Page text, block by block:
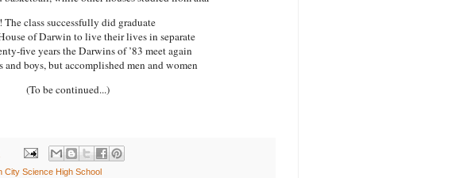
The class successfully did graduate
of Darwin to live their lives in separate
five years theDarwinsof ’83 meet again
boys, but accomplished men and women
(To be continued...)
City Science High School